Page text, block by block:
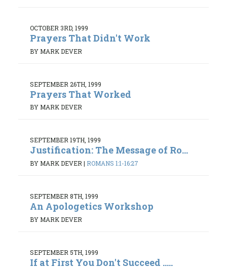
OCTOBER 3RD, 1999
Prayers That Didn't Work
BY MARK DEVER
SEPTEMBER 26TH, 1999
Prayers That Worked
BY MARK DEVER
SEPTEMBER 19TH, 1999
Justification: The Message of Ro...
BY MARK DEVER | ROMANS 1:1-16:27
SEPTEMBER 8TH, 1999
An Apologetics Workshop
BY MARK DEVER
SEPTEMBER 5TH, 1999
If at First You Don't Succeed .....